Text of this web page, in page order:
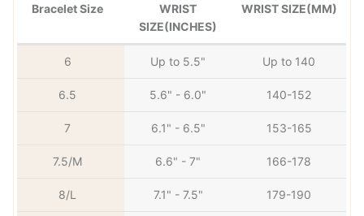
Pearl Jewelry
Bracelet Size
WRIST
SIZE(INCHES)
WRIST SIZE(MM)
6 Up to 5.5" Up to 140
6.5 5.6" - 6.0" 140-152
7 6.1" - 6.5" 153-165
7.5/M 6.6" - 7" 166-178
8/L 7.1" - 7.5" 179-190